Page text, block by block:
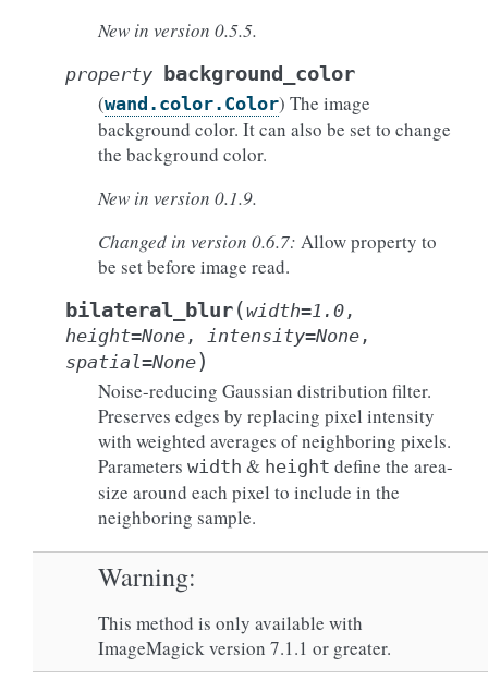
New in version 0.5.5.
property background_color
(wand.color.Color) The image
background color. It can also be set to change
the background color.
New in version 0.1.9.
Changed in version 0.6.7: Allow property to
be set before image read.
bilateral_blur(width=1.0 ,
height=None , intensity=None ,
spatial=None)
Noise-reducing Gaussian distribution filter.
Preserves edges by replacing pixel intensity
with weighted averages of neighboring pixels.
Parameters width & height define the area-
size around each pixel to include in the
neighboring sample.
Warning
This method is only available with
ImageMagick version 7.1.1 or greater.